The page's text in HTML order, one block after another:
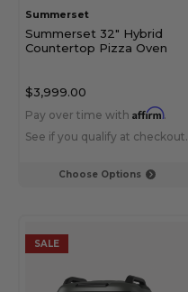
Choose Options
Summerset
Summerset 32" Hybrid
Countertop Pizza Oven
$3,999.00
Pay over time with Affirm.
See if you qualify at checkout.
SALE